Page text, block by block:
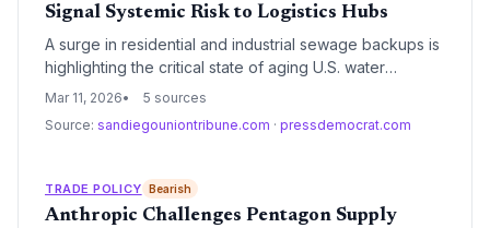
Signal Systemic Risk to Logistics Hubs
A surge in residential and industrial sewage backups is
highlighting the critical state of aging U.S. water
infrastructure. These failures pose significant risks to
health of the essential workforce in urban corridors.
Mar 11, 2026
5 sources
Source: sandiegouniontribune.com · pressdemocrat.com
TRADE POLICY Bearish
Anthropic Challenges Pentagon Supply